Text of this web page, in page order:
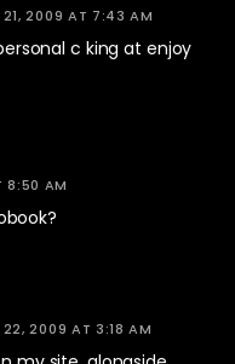
21, 2009 AT 7:43 AM
c king at enjoy
8:50 AM
22, 2009 AT 3:18 AM